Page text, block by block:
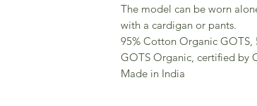
The model can be worn
with a cardigan or pants.
95% Cotton Organic GOTS,
GOTS Organic, certified by
Made in India